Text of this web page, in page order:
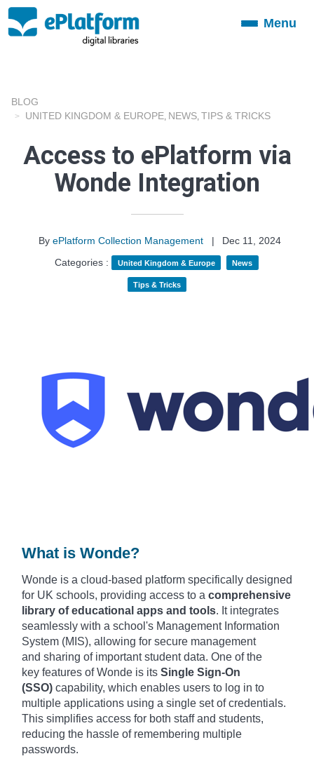
ToggleMenu
BLOG
UNITED KINGDOM & EUROPE NEWS TIPS & TRICKS
Access to ePlatform via
Wonde Integration
By ePlatform Collection Management |
Dec 11, 2024
Categories :
United Kingdom & Europe News
Tips & Tricks
What is Wonde?
Wonde is a cloud-based platform specifically designed
for UK schools, providing access to a comprehensive
library of educational apps and tools. It integrates
seam lessly with a school's Management Information
System (MIS), allowing for secure management
and sharing of important student data. One of the
key features of Wonde is its Single Sign-On
(SSO) capability, which enab les users to log in to
multiple appl ications using a single set of credentials.
This simplifies access for both staff and students,
reducing the hass le of remembering multiple
passwords.